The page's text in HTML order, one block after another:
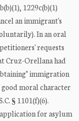
1229c(b)(1)
an immigrant's
In an oral
requests
Cruz-Orellana had
immigration
moral character
§ 1101(f)(6).
for asylum